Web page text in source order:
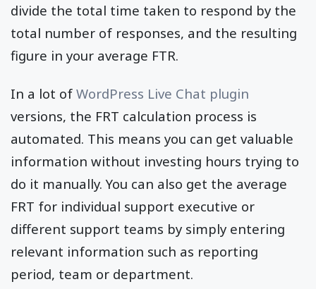
divide the total time taken to respond by the
total number of responses, and the resulting
figure in your average FTR.
In a lot of WordPress Live Chat plugin
versions, the FRT calculation process is
automated. This means you can get valuable
information without investing hours trying to
do it manually. You can also get the average
FRT for individual support executive or
different support teams by simply entering
relevant information such as reporting
period, team or department.